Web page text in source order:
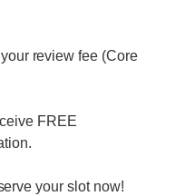
review fee (Core
FREE
your slot now!